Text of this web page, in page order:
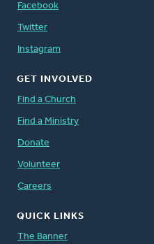
Facebook
Twitter
Instagram
GET INVOLVED
Find a Church
Find a Ministry
Donate
Volunteer
Careers
QUICK LINKS
The Banner